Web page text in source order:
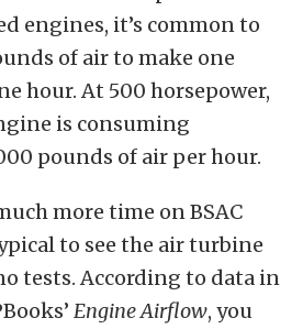
engines, it’s common to
of air to make one
hour. At 500 horsepower,
is consuming
pounds of air per hour.
more time on BSAC
to see the air turbine
tests. According to data in
Engine Airflow, you